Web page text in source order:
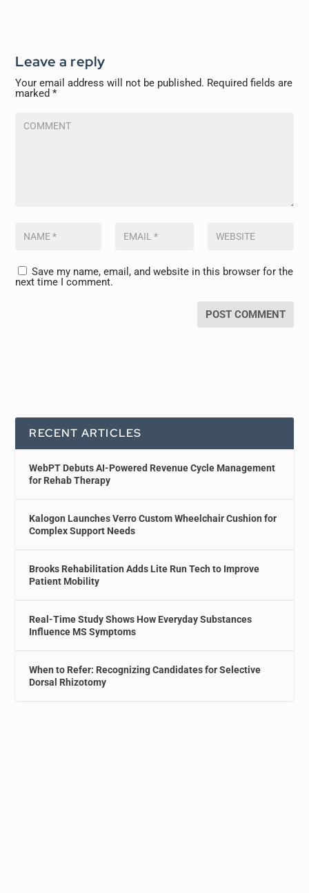
Leave a reply
Your email address will not be published. Required fields are
marked*
Save my name, email, and website in this browser for the
next time I comment.
RECENT ARTICLES
WebPT Debuts AI-Powered Revenue Cycle Management
for Rehab Therapy
Kalogon Launches Verro Custom Wheelchair Cushion for
Complex Support Needs
Brooks Rehabilitation Adds Lite Run Tech to Improve
Patient Mobility
Real-Time Study Shows How Everyday Substances
Influence MS Symptoms
When to Refer: Recognizing Candidates for Selective
Dorsal Rhizotomy